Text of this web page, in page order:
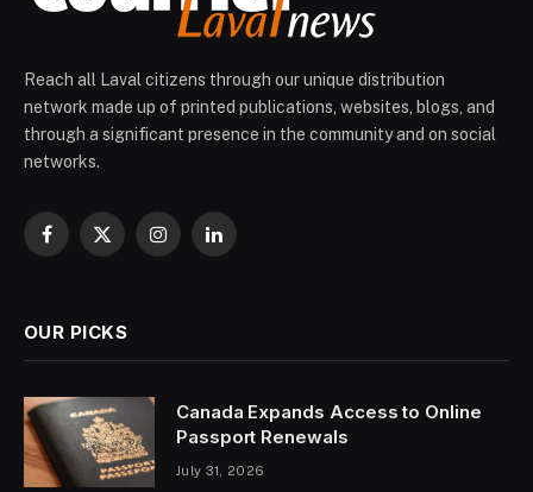
Reach all Laval citizens through our unique distribution
network made up of printed publications, websites, blogs, and
through a significant presence in the community and on social
networks.
Facebook
X
InstagramLinkedIn
OUR PICKS
Canada Expands Access to Online
Passport Renewals
July 31, 2026